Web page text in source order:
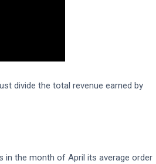
divide the total revenue earned by
in the month of April its average order